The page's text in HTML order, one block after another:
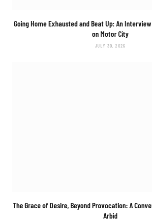
Going Home Exhausted and Beat Up: An
onMotor City
JULY 30, 2026
The Grace of Desire, Beyond Provocation: A
Arbid